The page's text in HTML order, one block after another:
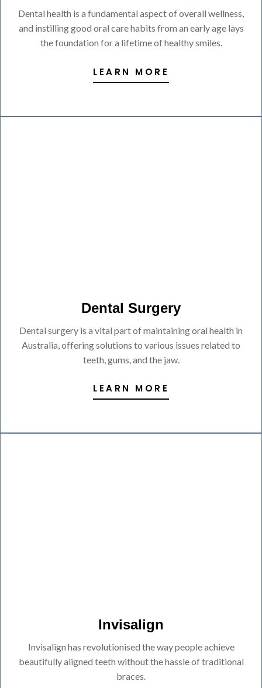
Dental health is a fundamental aspect of overall wellness,
and instilling good oral care habits from an early age lays
the foundation for a lifetime of healthy smiles.
LEARN MORE
Dental Surgery
Dental surgery is a vital part of maintaining oral health in
Australia, offering solutions to various issues related to
teeth, gums, and the jaw.
LEARN MORE
Invisalign
Invisalign has revolutionised the way people achieve
beautifully aligned teeth without the hassle of traditional
braces.